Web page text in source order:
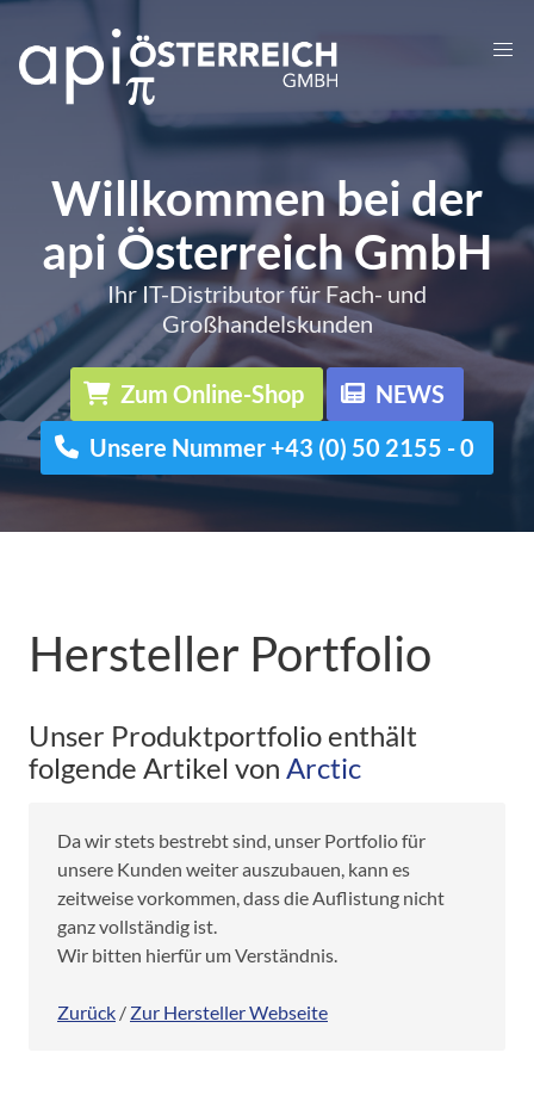
Willkommen bei der
api Österreich GmbH
Ihr IT-Distributor für Fach- und
Großhandelskunden
Zum Online-Shop
NEWS
Unsere Nummer +43 (0) 50 2155 - 0
Hersteller Portfolio
Unser Produktportfolio enthält
folgende Artikel von Arctic
Da wir stets bestrebt sind, unser Portfolio für
unsere Kunden weiter auszubauen, kann es
zeitweise vorkommen, dass die Auflistung nicht
ganz vollständig ist.
Wir bitten hierfür um Verständnis.
Zurück / Zur Hersteller Webseite